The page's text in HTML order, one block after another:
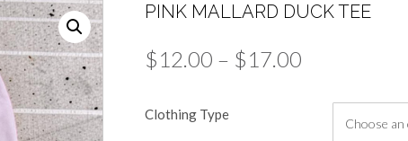
PINK MALLARD DUCK TEE
$12.00 – $17.00Price
$12.00
Clothing Type